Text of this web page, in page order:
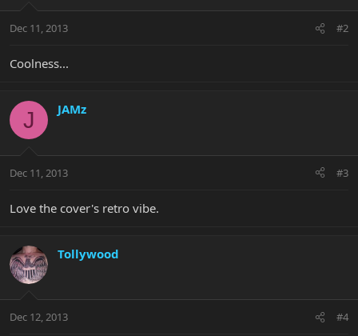
Dec 11, 2013 #2
Coolness...
J JAMz
Dec 11, 2013 #3
Love the cover's retro vibe.
Tollywood
Dec 12, 2013 #4